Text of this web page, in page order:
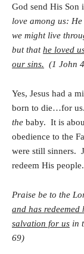
God send His Son
love among us:
we might live
but thathe loved
our sins. (1 John
Yes, Jesus had a
born to die…for
the baby. It is
obedience to the
were still sinners.
redeem His people.
Praise be to the
and has redeemed
salvation for us in
69)